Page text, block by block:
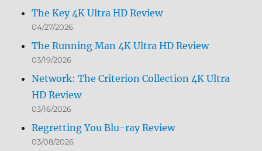
The Key 4K Ultra HD Review
04/27/2026
The Running Man 4K Ultra HD Review
03/19/2026
Network: The Criterion Collection 4K Ultra
HD Review
03/16/2026
Regretting You Blu-ray Review
03/08/2026